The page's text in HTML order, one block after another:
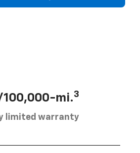
mi.3
limited warranty